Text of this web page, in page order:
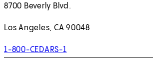
8700 Beverly Blvd.
Los Angeles, CA 90048
1-800-CEDARS-1